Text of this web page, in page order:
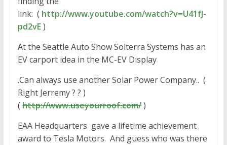
link: ( http://www.youtube.com/watch?v=U41fJ-
pd2vE)
At the Seattle Auto Show Solterra Systems has an
EV carport idea in the MC-EV Display
.Can always use another Solar Power Company.. (
Right Jerremy ? ? )
(http://www.useyourroof.com/)
EAA Headquarters gave a lifetime achievement
award to Tesla Motors. And guess who was there